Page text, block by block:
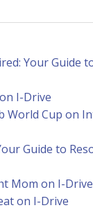
Your Guide
I-Drive
World Cup on
Guide to
Mom on I-Drive
on I-Drive